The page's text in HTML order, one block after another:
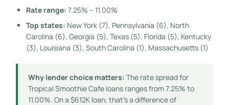
Rate range: 7.25% – 11.00%
Top states: New York (7), Pennsylvania (6), North
Carolina (6), Georgia (5), Texas (5), Florida (5), Kentucky
(3), Louisiana (3), South Carolina (1), Massachusetts (1)
Why lender choice matters: The rate spread for
Tropical Smoothie Cafe loans ranges from 7.25% to
11.00%. On a $612K loan, that’s a difference of